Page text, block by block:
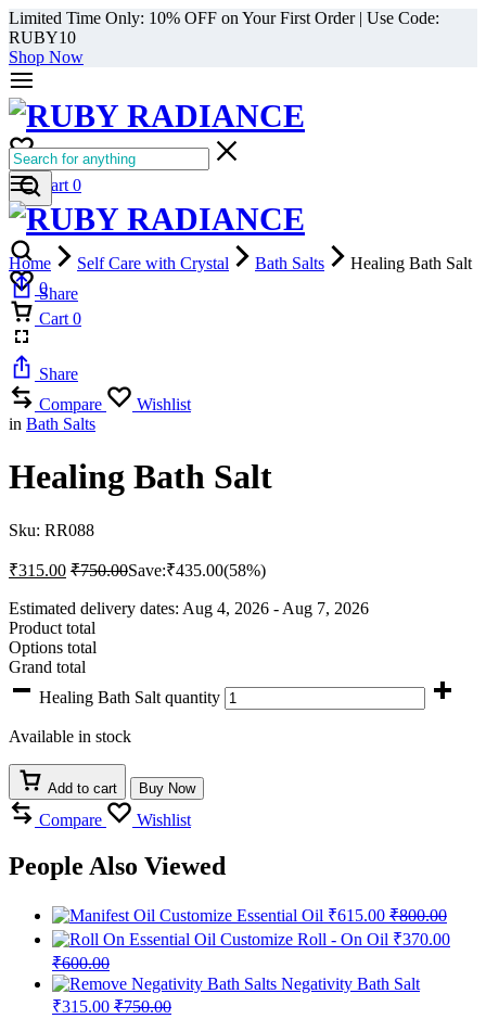
Limited Time Only: 10% OFF on Your First Order | Use Code:
RUBY10
Shop Now
0
Cart 0
0
Cart 0
Home Self Care with Crystal Bath Salts
Healing Bath Salt
Share
Share
Compare
Wishlist
in Bath Salts
Healing Bath Salt
Sku: RR088
₹315.00 ₹750.00Save:₹435.00(58%)
Estimated delivery dates: Aug 4, 2026 - Aug 7, 2026
Product total
Options total
Grand total
Healing Bath Salt quantity
Available in stock
Add to cart Buy Now
Compare Wishlist
People Also Viewed
Customize Essential Oil ₹615.00 ₹800.00
Customize Roll - On Oil ₹370.00
₹600.00
Negativity Bath Salt
₹315.00 ₹750.00